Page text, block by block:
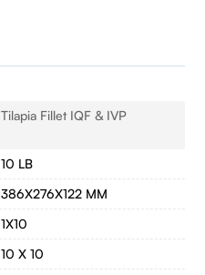
Tilapia Fillet IQF & IVP
10 LB
386X276X122 MM
1X10
10 X 10